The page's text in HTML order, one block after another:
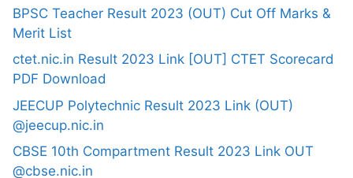
BPSC Teacher Result 2023 (OUT) Cut Off Marks &
Merit List
ctet.nic.in Result 2023 Link [OUT] CTET Scorecard
PDF Download
JEECUP Polytechnic Result 2023 Link (OUT)
@jeecup.nic.in
CBSE 10th Compartment Result 2023 Link OUT
@cbse.nic.in